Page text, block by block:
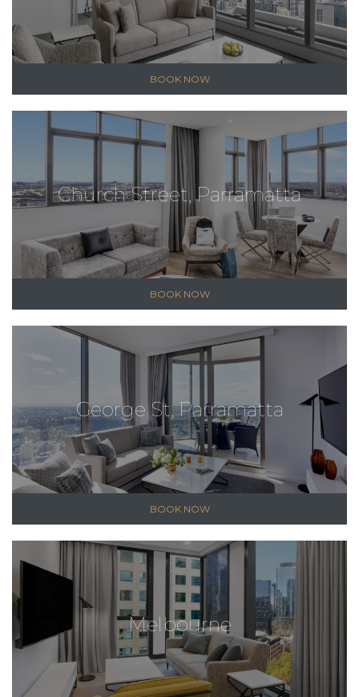
BOOK NOW
Church Street, Parramatta
BOOK NOW
George St, Parramatta
BOOK NOW
Melbourne